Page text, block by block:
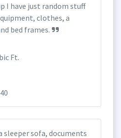
I have just random stuff
clothes, a
bed frames.
Ft.
sofa, documents